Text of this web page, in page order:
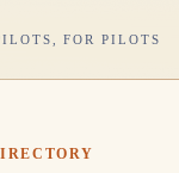
FOR PILOTS